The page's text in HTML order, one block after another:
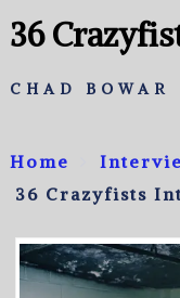
36
CHAD BOWAR
Home
36 Crazyfists